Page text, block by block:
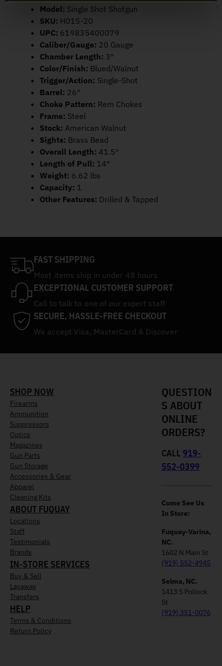
Model: Single Shot Shotgun
SKU: H015-20
UPC: 619835400079
Caliber/Gauge: 20 Gauge
Chamber Length: 3″
Color/Finish: Blued/Walnut
Trigger/Action: Single-Shot
Barrel: 26″
Choke Pattern: Rem Chokes
Frame: Steel
Stock: American Walnut
Sights: Brass Bead
Overall Length: 41.5″
Length of Pull: 14″
Weight: 6.62 lbs
Capacity: 1
Other Features: Drilled & Tapped
FAST SHIPPING
Most items ship in under 48 hours
EXCEPTIONAL CUSTOMER SUPPORT
Call to talk to one of our expert staff
SECURE, HASSLE-FREE CHECKOUT
We accept Visa, MasterCard & Discover
SHOP NOW
Firearms
Ammunition
Suppressors
Optics
Magazines
Gun Parts
Gun Storage
Accessories & Gear
Apparel
Cleaning Kits
ABOUT FUQUAY
Locations
Staff
Testimonials
Brands
IN-STORE SERVICES
Buy & Sell
Layaway
Transfers
HELP
Terms & Conditions
Return Policy
QUESTION
S ABOUT
ONLINE
ORDERS?
CALL 919-
552-0399
Come See Us
In Store:
Fuquay-Varina,
NC.
1602 N Main St
(919) 552-4945
Selma, NC.
1413 S Pollock
St
(919) 351-0076